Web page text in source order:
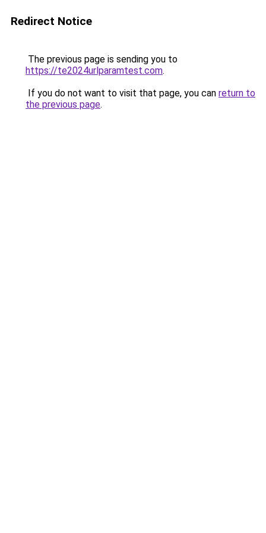
Redirect Notice
The previous page is sending you to
https://te2024urlparamtest.com.
If you do not want to visit that page, you can return to
the previous page.